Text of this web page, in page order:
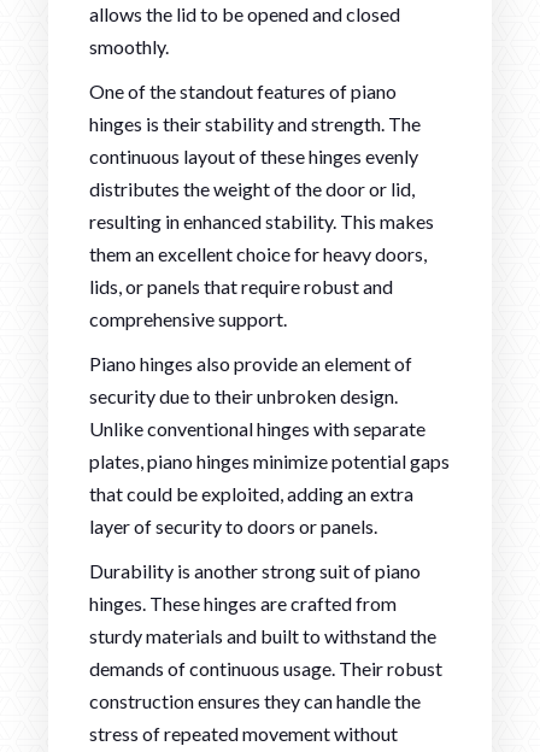
allows the lid to be opened and closed
smoothly.
One of the standout features of piano
hinges is their stability and strength. The
continuous layout of these hinges evenly
distributes the weight of the door or lid,
resulting in enhanced stability. This makes
them an excellent choice for heavy doors,
lids, or panels that require robust and
comprehensive support.
Piano hinges also provide an element of
security due to their unbroken design.
Unlike conventional hinges with separate
plates, piano hinges minimize potential gaps
that could be exploited, adding an extra
layer of security to doors or panels.
Durability is another strong suit of piano
hinges. These hinges are crafted from
sturdy materials and built to withstand the
demands of continuous usage. Their robust
construction ensures they can handle the
stress of repeated movement without